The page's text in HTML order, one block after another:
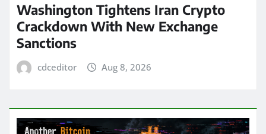
Washington Tightens Iran Crypto
Crackdown With New Exchange
Sanctions
cdceditor Aug 8, 2026